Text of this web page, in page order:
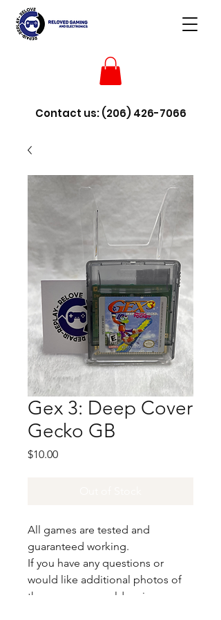
Contact us:(206) 426-7066
Gex 3: Deep Cover
Gecko GB
$10.00Price
All games are tested and
guaranteed working.
If you have any questions or
would like additional photos of
the copy you would recieve